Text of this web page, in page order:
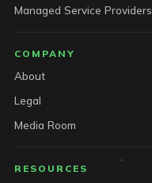
Managed Service Providers
COMPANY
About
Legal
Media Room
RESOURCES